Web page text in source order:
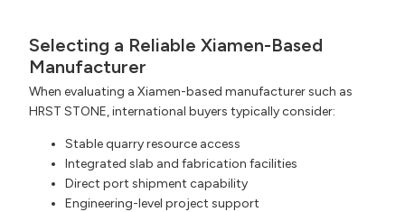
Selecting a Reliable Xiamen-Based
Manufacturer
When evaluating a Xiamen-based manufacturer such as
HRST STONE, international buyers typically consider:
Stable quarry resource access
Integrated slab and fabrication facilities
Direct port shipment capability
Engineering-level project support